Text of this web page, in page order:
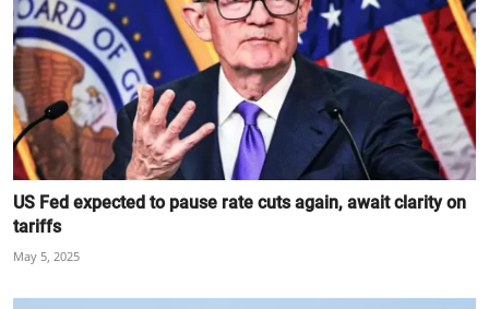
US Fed expected to pause rate cuts again, await clarity on
tariffs
May 5, 2025